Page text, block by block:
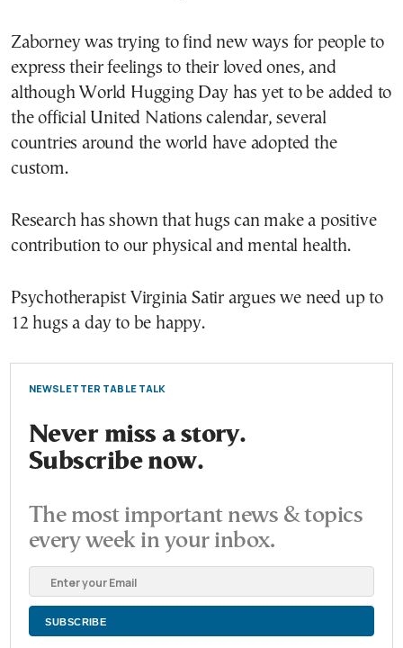
Zaborney was trying to find new ways for people to
express their feelings to their loved ones, and
although World Hugging Day has yet to be added to
the official United Nations calendar, several
countries around the world have adopted the
custom.
Research has shown that hugs can make a positive
contribution to our physical and mental health.
Psychotherapist Virginia Satir argues we need up to
12 hugs a day to be happy.
NEWSLETTER TABLE TALK
Never miss a story.
Subscribe now.
The most important news & topics
every week in your inbox.